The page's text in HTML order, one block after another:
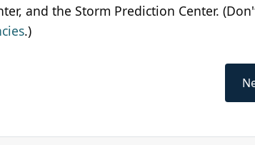
and the Storm Prediction Center.
.)